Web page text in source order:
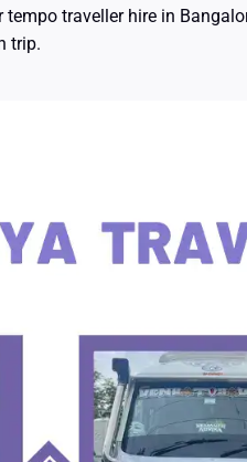
traveller hire in
trip.